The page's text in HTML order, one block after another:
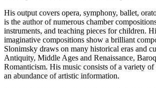
His output covers opera, symphony, ballet,
is the author of numerous chamber
instruments, and teaching pieces for children.
imaginative compositions show a brilliant
Slonimsky draws on many historical eras and
Antiquity, Middle Ages and Renaissance,
Romanticism. His music consists of a variety of
an abundance of artistic information.